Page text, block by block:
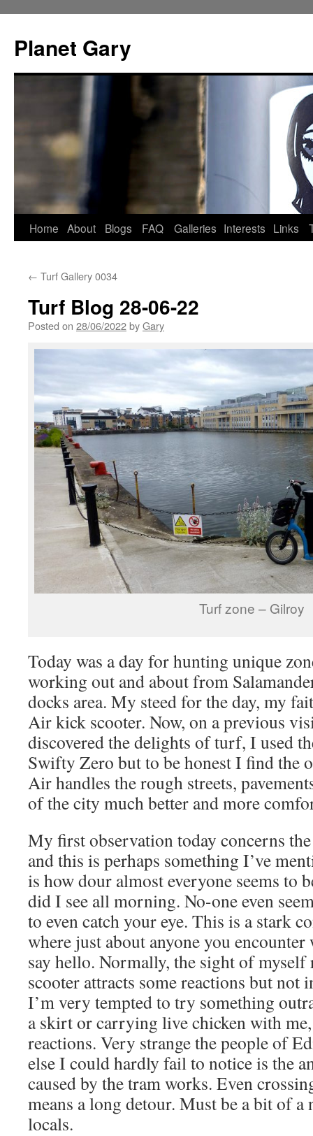
content
Planet Gary
Home About Blogs FAQ Galleries Interests Links
← Turf Gallery 0034
Turf Blog 28-06-22
Posted on 28/06/2022byGary
Turf zone – Gilroy
Today was a day for hunting unique
working out and about from
docks area. My steed for the day, my
Air kick scooter. Now, on a previous
discovered the delights of turf, I used
Swifty Zero but to be honest I find the
Air handles the rough streets,
of the city much better and more
My first observation today concerns
and this is perhaps something I’ve
is how dour almost everyone seems to
did I see all morning. No-one even
to even catch your eye. This is a stark
where just about anyone you
say hello. Normally, the sight of
scooter attracts some reactions but not
I’m very tempted to try something
a skirt or carrying live chicken with
reactions. Very strange the people of
else I could hardly fail to notice is the
caused by the tram works. Even
means a long detour. Must be a bit of
locals.